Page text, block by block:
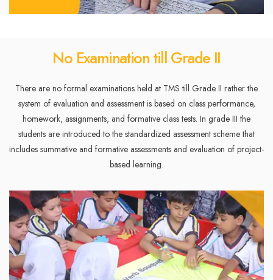
No Examination till Grade II
There are no formal examinations held at TMS till Grade II rather the
system of evaluation and assessment is based on class performance,
homework, assignments, and formative class tests. In grade III the
students are introduced to the standardized assessment scheme that
includes summative and formative assessments and evaluation of project-
based learning.